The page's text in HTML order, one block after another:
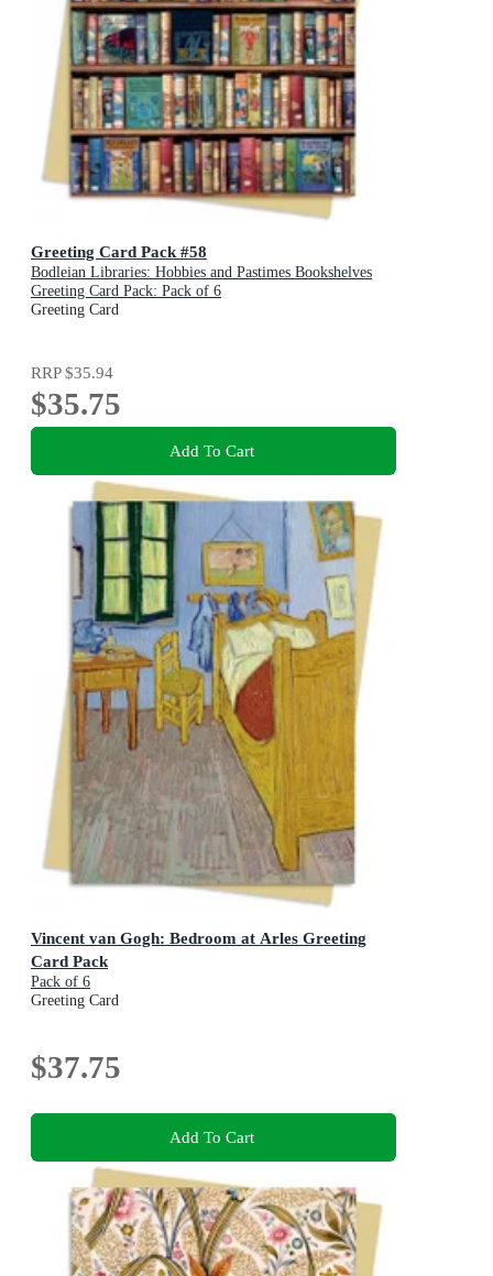
Greeting Card Pack #58
Bodleian Libraries: Hobbies and Pastimes Bookshelves
Greeting Card Pack: Pack of 6
Greeting Card
RRP$35.94
$35.75
Add To Cart
Vincent van Gogh: Bedroom at Arles Greeting
Card Pack
Pack of 6
Greeting Card
$37.75
Add To Cart